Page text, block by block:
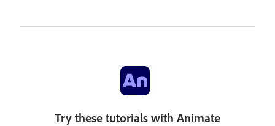
Try these tutorials with Animate